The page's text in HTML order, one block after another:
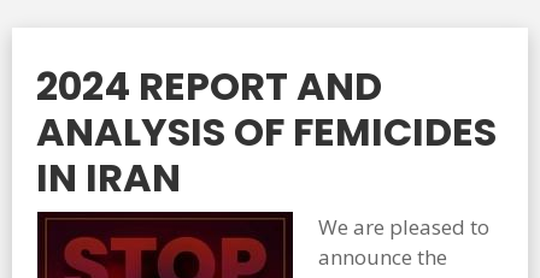
2024 REPORT AND
ANALYSIS OF FEMICIDES
IN IRAN
We are pleased to
announce the